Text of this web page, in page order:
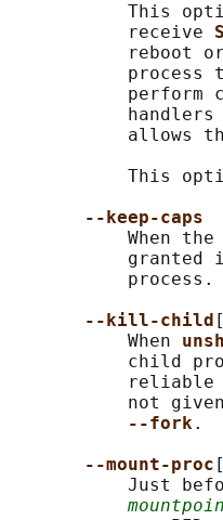
This
           receive
reboot
process
perform
handlers
allows
This
--keep-caps
           When the
granted
           process.
--kill-child [
           When
child
not
--fork.
--mount-proc [
Just